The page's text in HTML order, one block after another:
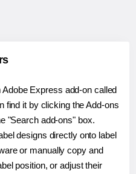
Express add-on called
find it by clicking the Add-ons
"Search add-ons" box.
designs directly onto label
or manually copy and
position, or adjust their